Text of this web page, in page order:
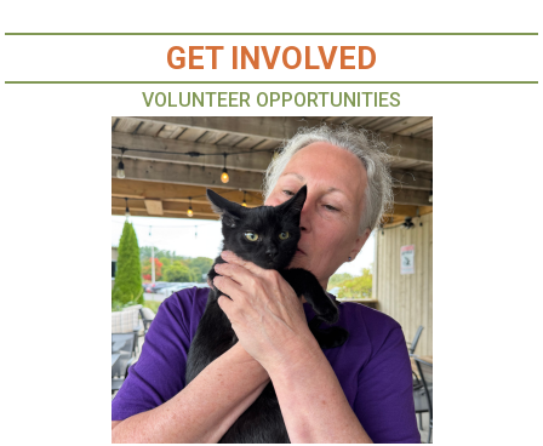
GET INVOLVED
VOLUNTEER OPPORTUNITIES